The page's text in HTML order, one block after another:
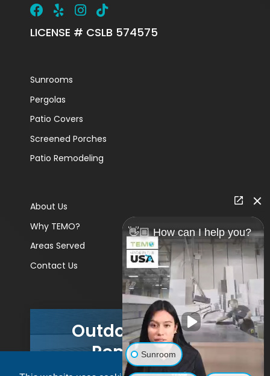
LICENSE # CSLB 574575
Sunrooms
Pergolas
Patio Covers
Screened Porches
Patio Remodeling
About Us
Why TEMO?
Areas Served
Contact Us
Outdoor Living
Remodels
👋🏼 How can I help you?
Sunroom